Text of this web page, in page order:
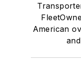
American